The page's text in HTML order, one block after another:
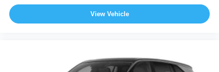
View Vehicle